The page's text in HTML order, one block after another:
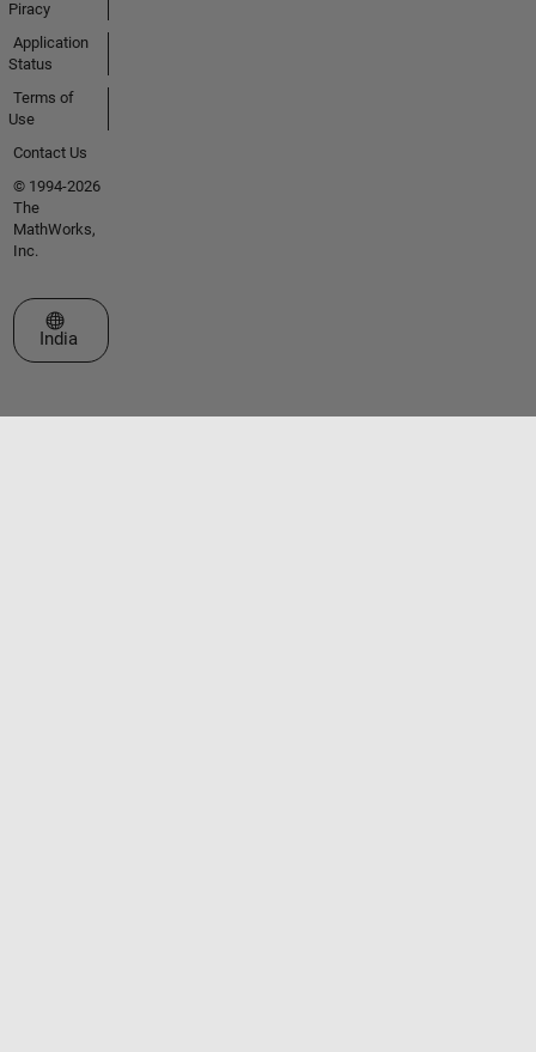
Piracy
Application
Status
Terms of
Use
Contact Us
© 1994-2026
The
MathWorks,
Inc.
Select a Web Site
India